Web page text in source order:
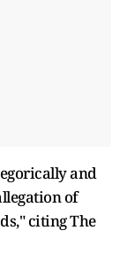
and
of
citing The